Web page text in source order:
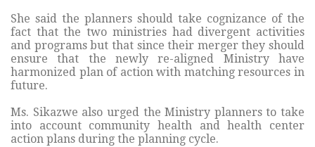
She said the planners should take cognizance of the
fact that the two ministries had divergent activities
and programs but that since their merger they should
ensure that the newly re-aligned Ministry have
harmonized plan of action with matching resources in
future.
Ms. Sikazwe also urged the Ministry planners to take
into account community health and health center
action plans during the planning cycle.